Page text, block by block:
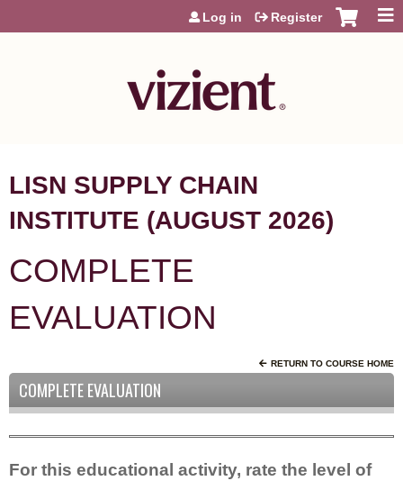
Jump to content
Log in Register
LISN SUPPLY CHAIN
INSTITUTE (AUGUST 2026)
COMPLETE
EVALUATION
RETURN TO COURSE HOME
COMPLETE EVALUATION
For this educational activity, rate the level of